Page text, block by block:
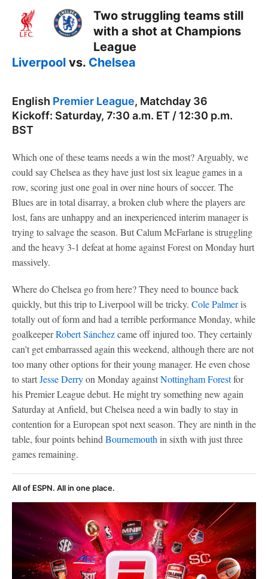
Two struggling teams still
with a shot at Champions
League
Liverpool vs. Chelsea
English Premier League, Matchday 36
Kickoff: Saturday, 7:30 a.m. ET / 12:30 p.m.
BST
Which one of these teams needs a win the most? Arguably, we
could say Chelsea as they have just lost six league games in a
row, scoring just one goal in over nine hours of soccer. The
Blues are in total disarray, a broken club where the players are
lost, fans are unhappy and an inexperienced interim manager is
trying to salvage the season. But Calum McFarlane is struggling
and the heavy 3-1 defeat at home against Forest on Monday hurt
massively.
Where do Chelsea go from here? They need to bounce back
quickly, but this trip to Liverpool will be tricky. Cole Palmeris
totally out of form and had a terrible performance Monday, while
goalkeeperRobert Sánchezcame off injured too. They certainly
can't get embarrassed again this weekend, although there are not
too many other options for their young manager. He even chose
to startJesse Derryon Monday againstNottingham Forestfor
his Premier League debut. He might try something new again
Saturday at Anfield, but Chelsea need a win badly to stay in
contention for a European spot next season. They are ninth in the
table, four points behind Bournemouth in sixth with just three
games remaining.
All of ESPN. All in one place.